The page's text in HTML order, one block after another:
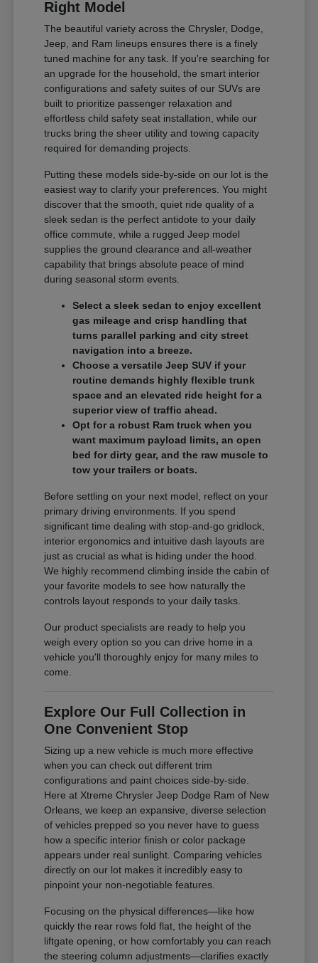
Right Model
The beautiful variety across the Chrysler, Dodge,
Jeep, and Ram lineups ensures there is a finely
tuned machine for any task. If you're searching for
an upgrade for the household, the smart interior
configurations and safety suites of our SUVs are
built to prioritize passenger relaxation and
effortless child safety seat installation, while our
trucks bring the sheer utility and towing capacity
required for demanding projects.
Putting these models side-by-side on our lot is the
easiest way to clarify your preferences. You might
discover that the smooth, quiet ride quality of a
sleek sedan is the perfect antidote to your daily
office commute, while a rugged Jeep model
supplies the ground clearance and all-weather
capability that brings absolute peace of mind
during seasonal storm events.
Select a sleek sedan to enjoy excellent
gas mileage and crisp handling that
turns parallel parking and city street
navigation into a breeze.
Choose a versatile Jeep SUV if your
routine demands highly flexible trunk
space and an elevated ride height for a
superior view of traffic ahead.
Opt for a robust Ram truck when you
want maximum payload limits, an open
bed for dirty gear, and the raw muscle to
tow your trailers or boats.
Before settling on your next model, reflect on your
primary driving environments. If you spend
significant time dealing with stop-and-go gridlock,
interior ergonomics and intuitive dash layouts are
just as crucial as what is hiding under the hood.
We highly recommend climbing inside the cabin of
your favorite models to see how naturally the
controls layout responds to your daily tasks.
Our product specialists are ready to help you
weigh every option so you can drive home in a
vehicle you'll thoroughly enjoy for many miles to
come.
Explore Our Full Collection in
One Convenient Stop
Sizing up a new vehicle is much more effective
when you can check out different trim
configurations and paint choices side-by-side.
Here at Xtreme Chrysler Jeep Dodge Ram of New
Orleans, we keep an expansive, diverse selection
of vehicles prepped so you never have to guess
how a specific interior finish or color package
appears under real sunlight. Comparing vehicles
directly on our lot makes it incredibly easy to
pinpoint your non-negotiable features.
Focusing on the physical differences—like how
quickly the rear rows fold flat, the height of the
liftgate opening, or how comfortably you can reach
the steering column adjustments—clarifies exactly